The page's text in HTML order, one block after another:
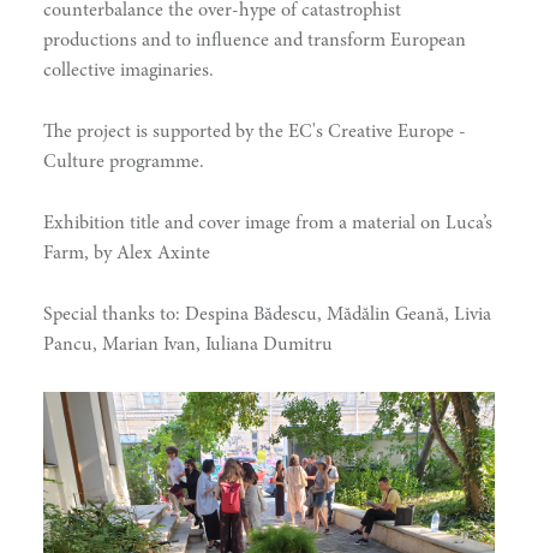
counterbalance the over-hype of catastrophist
productions and to influence and transform European
collective imaginaries.
The project is supported by the EC's Creative Europe -
Culture programme.
Exhibition title and cover image from a material on Luca’s
Farm, by Alex Axinte
Special thanks to: Despina Bădescu, Mădălin Geană, Livia
Pancu, Marian Ivan, Iuliana Dumitru